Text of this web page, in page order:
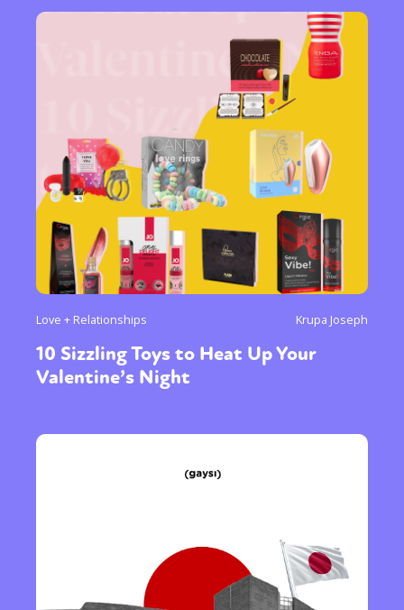
Love + Relationships Krupa Joseph
10 Sizzling Toys to Heat Up Your
Valentine’s Night